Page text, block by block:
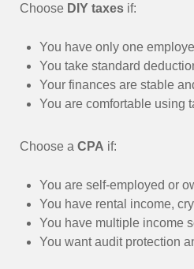
Choose DIY taxes if:
You have only one
You take standard
Your finances are stable
You are comfortable using
Choose a CPA if:
You are self-employed or
You have rental income,
You have multiple income
You want audit protection